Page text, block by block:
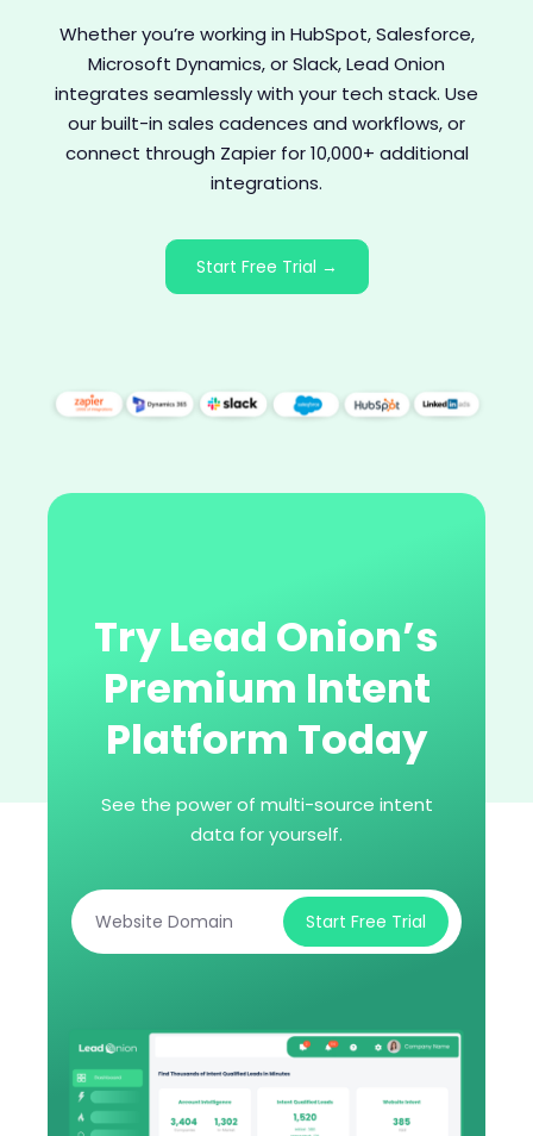
Whether you’re working in HubSpot, Salesforce,
Microsoft Dynamics, or Slack, Lead Onion
integrates seamlessly with your tech stack. Use
our built-in sales cadences and workflows, or
connect through Zapier for 10,000+ additional
integrations.
Start Free Trial →
Try Lead Onion’s
Premium Intent
Platform Today
See the power of multi-source intent
data for yourself.
Start Free Trial